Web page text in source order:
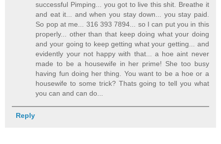
successful Pimping... you got to live this shit. Breathe it
and eat it... and when you stay down... you stay paid.
So pop at me... 316 393 7894... so I can put you in this
properly... other than that keep doing what your doing
and your going to keep getting what your getting... and
evidently your not happy with that... a hoe aint never
made to be a housewife in her prime! She too busy
having fun doing her thing. You want to be a hoe or a
housewife to some trick? Thats going to tell you what
you can and can do...
Reply